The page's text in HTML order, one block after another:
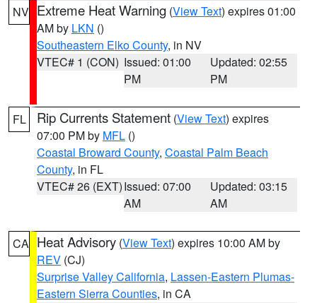
NV Extreme Heat Warning (View Text) expires 01:00
AM by LKN ()
Southeastern Elko County, in NV
VTEC# 1 (CON) Issued: 01:00
PM
Updated: 02:55
PM
FL Rip Currents Statement (View Text) expires
07:00 PM by MFL ()
Coastal Broward County, Coastal Palm Beach
County, in FL
VTEC# 26 (EXT)Issued: 07:00
AM
Updated: 03:15
AM
CA Heat Advisory (View Text) expires 10:00 AM by
REV (CJ)
Surprise Valley California, Lassen-Eastern Plumas-
Eastern Sierra Counties, in CA